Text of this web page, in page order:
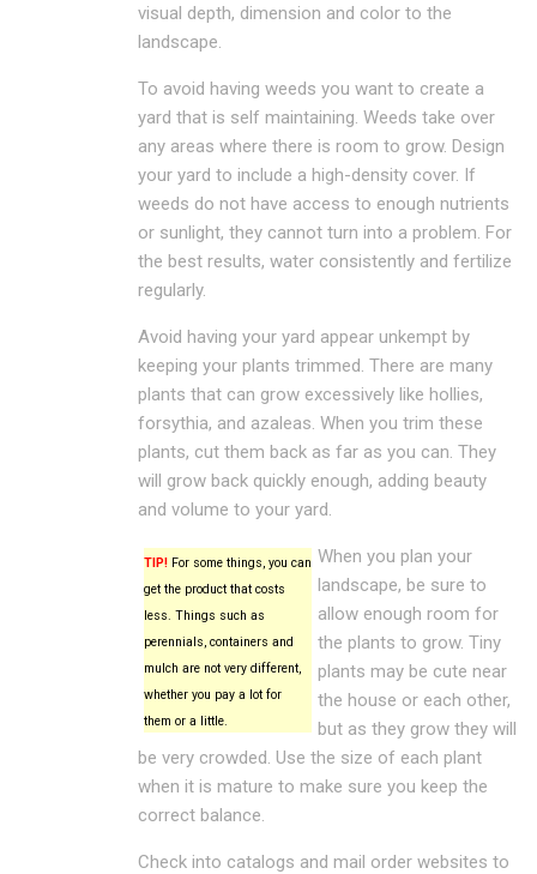
visual depth, dimension and color to the
landscape.
To avoid having weeds you want to create a
yard that is self maintaining. Weeds take over
any areas where there is room to grow. Design
your yard to include a high-density cover. If
weeds do not have access to enough nutrients
or sunlight, they cannot turn into a problem. For
the best results, water consistently and fertilize
regularly.
Avoid having your yard appear unkempt by
keeping your plants trimmed. There are many
plants that can grow excessively like hollies,
forsythia, and azaleas. When you trim these
plants, cut them back as far as you can. They
will grow back quickly enough, adding beauty
and volume to your yard.
TIP! For some things, you can
get the product that costs
less. Things such as
perennials, containers and
mulch are not very different,
whether you pay a lot for
them or a little.
When you plan your
landscape, be sure to
allow enough room for
the plants to grow. Tiny
plants may be cute near
the house or each other,
but as they grow they will
be very crowded. Use the size of each plant
when it is mature to make sure you keep the
correct balance.
Check into catalogs and mail order websites to